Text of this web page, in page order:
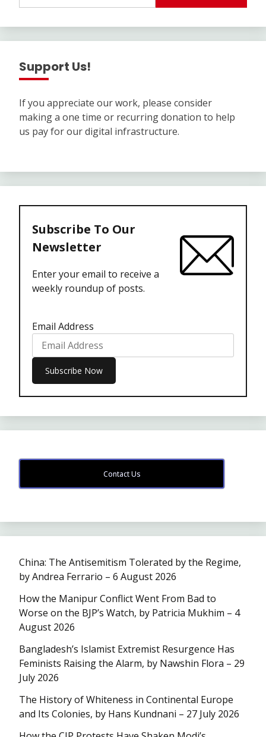
Support Us!
If you appreciate our work, please consider
making a one time or recurring donation to help
us pay for our digital infrastructure.
Subscribe To Our
Newsletter
Enter your email to receive a
weekly roundup of posts.
Email Address
Contact Us
China: The Antisemitism Tolerated by the Regime,
by Andrea Ferrario – 6 August 2026
How the Manipur Conflict Went From Bad to
Worse on the BJP’s Watch, by Patricia Mukhim – 4
August 2026
Bangladesh’s Islamist Extremist Resurgence Has
Feminists Raising the Alarm, by Nawshin Flora – 29
July 2026
The History of Whiteness in Continental Europe
and Its Colonies, by Hans Kundnani – 27 July 2026